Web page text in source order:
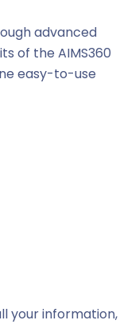
advanced
of the AIMS360
easy-to-use
your information,